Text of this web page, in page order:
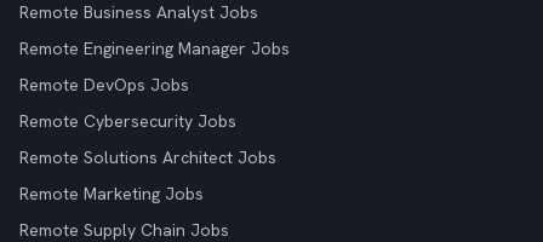
Remote Business Analyst Jobs
Remote Engineering Manager Jobs
Remote DevOps Jobs
Remote Cybersecurity Jobs
Remote Solutions Architect Jobs
Remote Marketing Jobs
Remote Supply Chain Jobs